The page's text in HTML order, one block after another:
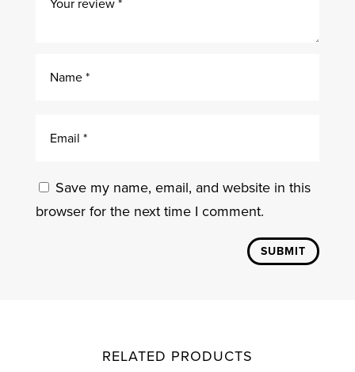
Save my name, email, and website in this
browser for the next time I comment.
SUBMIT
RELATED PRODUCTS